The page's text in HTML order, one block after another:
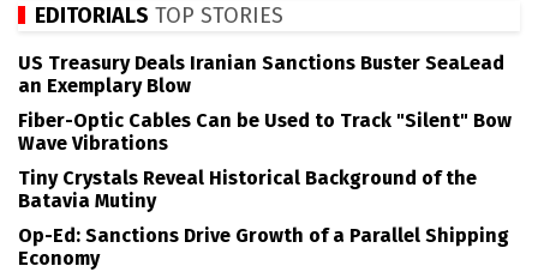
EDITORIALS TOP STORIES
US Treasury Deals Iranian Sanctions Buster SeaLead
an Exemplary Blow
Fiber-Optic Cables Can be Used to Track "Silent" Bow
Wave Vibrations
Tiny Crystals Reveal Historical Background of the
Batavia Mutiny
Op-Ed: Sanctions Drive Growth of a Parallel Shipping
Economy